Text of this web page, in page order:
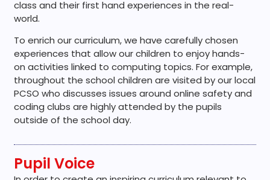
class and their first hand experiences in the real-
world.
To enrich our curriculum, we have carefully chosen
experiences that allow our children to enjoy hands-
on activities linked to computing topics. For example,
throughout the school children are visited by our local
PCSO who discusses issues around online safety and
coding clubs are highly attended by the pupils
outside of the school day.
Pupil Voice